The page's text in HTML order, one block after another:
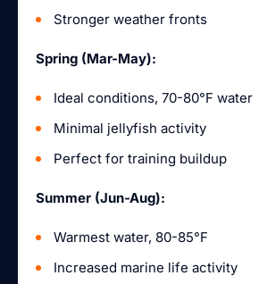
Stronger weather fronts
Spring (Mar-May):
Ideal conditions, 70-80°F water
Minimal jellyfish activity
Perfect for training buildup
Summer (Jun-Aug):
Warmest water, 80-85°F
Increased marine life activity